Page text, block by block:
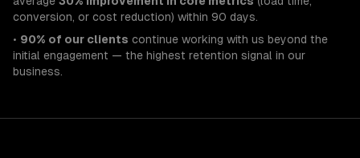
conversion, or cost reduction) within 90 days.
• 90% of our clients continue working with us beyond the
initial engagement — the highest retention signal in our
business.